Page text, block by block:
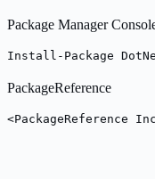
Package Manager
Install-Package
PackageReference
<PackageReference